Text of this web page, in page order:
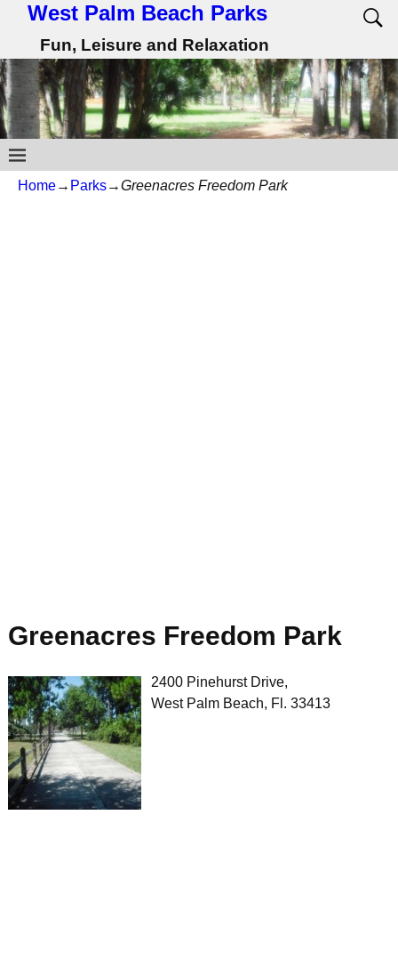
West Palm Beach Parks
Fun, Leisure and Relaxation
Home→ Parks→Greenacres Freedom Park
Greenacres Freedom Park
2400 Pinehurst Drive,
West Palm Beach, Fl. 33413